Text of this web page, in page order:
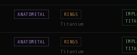
ANATOMETAL RINGS
Titanium
ANATOMETAL RINGS
Titanium